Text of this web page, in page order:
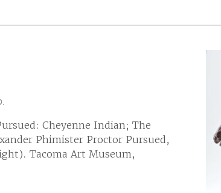
Cheyenne Indian; The
Phimister Proctor Pursued,
Tacoma Art Museum,